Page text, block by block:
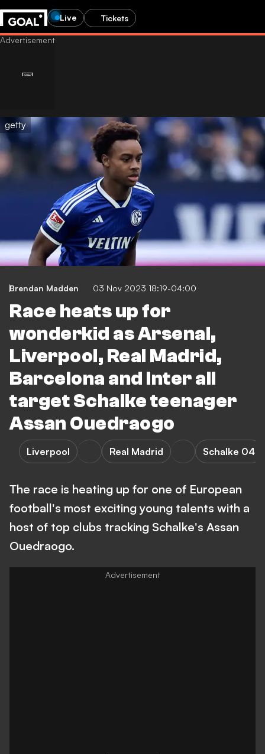
Live Tickets
getty
Brendan Madden 03 Nov 2023 18:19-04:00
Race heats up for
wonderkid as Arsenal,
Liverpool, Real Madrid,
Barcelona and Inter all
target Schalke teenager
Assan Ouedraogo
Liverpool Real Madrid Schalke 04
The race is heating up for one of European
football's most exciting young talents with a
host of top clubs tracking Schalke's Assan
Ouedraogo.